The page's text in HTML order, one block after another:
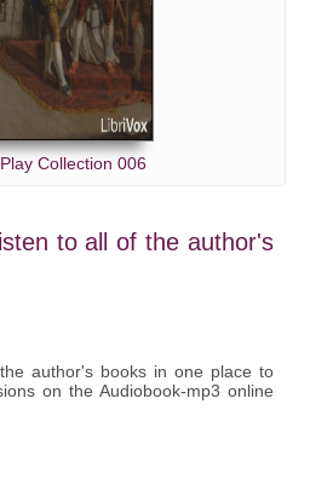
Collection 006
to all of the author's
author's books in one place to
on the Audiobook-mp3 online